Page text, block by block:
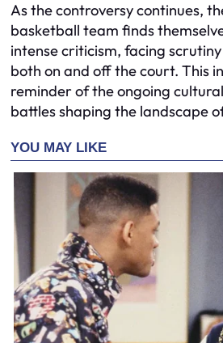
As the controversy continues,
basketball team finds
intense criticism, facing
both on and off the court. This
reminder of the ongoing
battles shaping the landscape